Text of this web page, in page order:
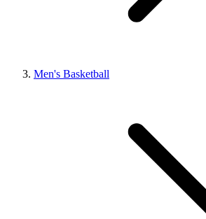
Men's Basketball